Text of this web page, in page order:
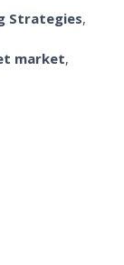
Strategies,
market,